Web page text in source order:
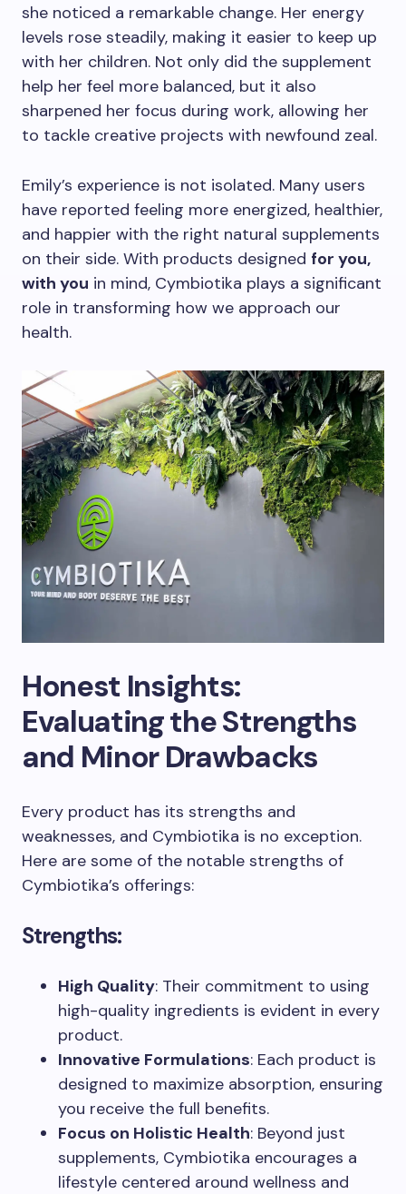
she noticed a remarkable change. Her energy
levels rose steadily, making it easier to keep up
with her children. Not only did the supplement
help her feel more balanced, but it also
sharpened her focus during work, allowing her
to tackle creative projects with newfound zeal.
Emily’s experience is not isolated. Many users
have reported feeling more energized, healthier,
and happier with the right natural supplements
on their side. With products designed for you,
with you in mind, Cymbiotika plays a significant
role in transforming how we approach our
health.
Honest Insights:
Evaluating the Strengths
and Minor Drawbacks
Every product has its strengths and
weaknesses, and Cymbiotika is no exception.
Here are some of the notable strengths of
Cymbiotika’s offerings:
Strengths:
High Quality: Their commitment to using
high-quality ingredients is evident in every
product.
Innovative Formulations: Each product is
designed to maximize absorption, ensuring
you receive the full benefits.
Focus on Holistic Health: Beyond just
supplements, Cymbiotika encourages a
lifestyle centered around wellness and